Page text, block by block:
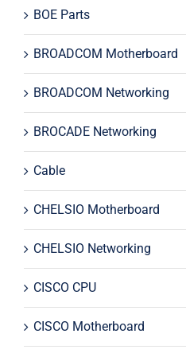
BOE Parts
BROADCOM Motherboard
BROADCOM Networking
BROCADE Networking
Cable
CHELSIO Motherboard
CHELSIO Networking
CISCO CPU
CISCO Motherboard